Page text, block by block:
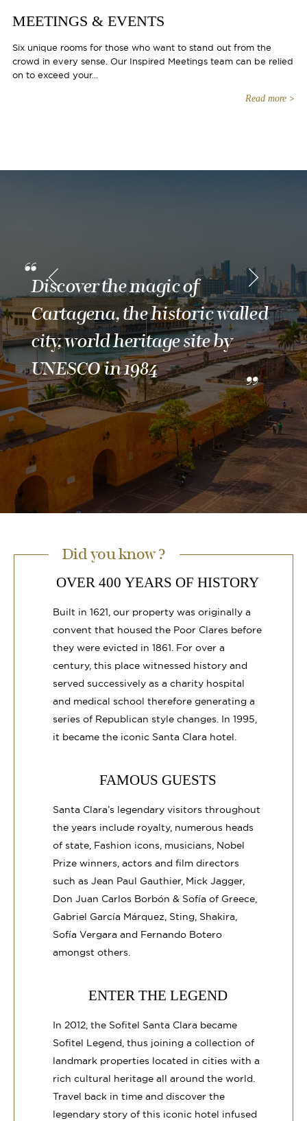
MEETINGS & EVENTS
Six unique rooms for those who want to stand out from the
crowd in every sense. Our Inspired Meetings team can be relied
on to exceed your...
Read more
Discover the magic of
Cartagena, the historic walled
city, world heritage site by
UNESCO in 1984
Did you know ?
OVER 400 YEARS OF HISTORY
Built in 1621, our property was originally a
convent that housed the Poor Clares before
they were evicted in 1861. For over a
century, this place witnessed history and
served successively as a charity hospital
and medical school therefore generating a
series of Republican style changes. In 1995,
it became the iconic Santa Clara hotel.
FAMOUS GUESTS
Santa Clara’s legendary visitors throughout
the years include royalty, numerous heads
of state, Fashion icons, musicians, Nobel
Prize winners, actors and film directors
such as Jean Paul Gauthier, Mick Jagger,
Don Juan Carlos Borbón & Sofía of Greece,
Gabriel García Márquez, Sting, Shakira,
Sofía Vergara and Fernando Botero
amongst others.
ENTER THE LEGEND
In 2012, the Sofitel Santa Clara became
Sofitel Legend, thus joining a collection of
landmark properties located in cities with a
rich cultural heritage all around the world.
Travel back in time and discover the
legendary story of this iconic hotel infused